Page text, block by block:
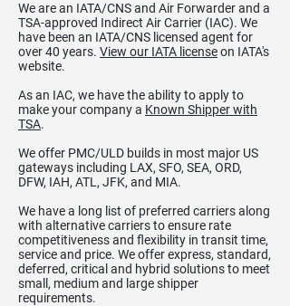
We are an IATA/CNS and Air Forwarder and a
TSA-approved Indirect Air Carrier (IAC). We
have been an IATA/CNS licensed agent for
over 40 years. View our IATA licenseon IATA's
website.
As an IAC, we have the ability to apply to
make your company a Known Shipper with
TSA.
We offer PMC/ULD builds in most major US
gateways including LAX, SFO, SEA, ORD,
DFW, IAH, ATL, JFK, and MIA.
We have a long list of preferred carriers along
with alternative carriers to ensure rate
competitiveness and flexibility in transit time,
service and price. We offer express, standard,
deferred, critical and hybrid solutions to meet
small, medium and large shipper
requirements.